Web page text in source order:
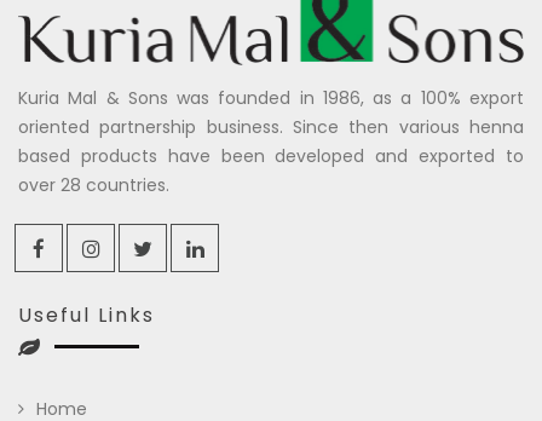
Kuria Mal & Sons was founded in 1986, as a 100% export
oriented partnership business. Since then various henna
based products have been developed and exported to
over 28 countries.
Useful Links
Home